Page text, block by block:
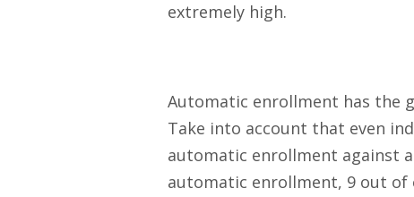
extremely high.
Automatic enrollment has the
Take into account that even
automatic enrollment against
automatic enrollment, 9 out of